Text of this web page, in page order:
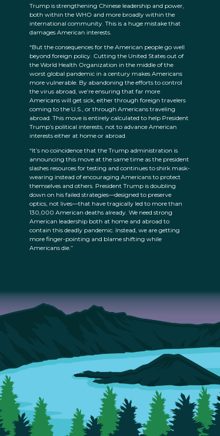
Trump is strengthening Chinese leadership and power,
both within the WHO and more broadly within the
international community. This is a huge mistake that
damages American interests.
“But the consequences for the American people go well
beyond foreign policy. Cutting the United States out of
the World Health Organization in the middle of the
worst global pandemic in a century makes Americans
more vulnerable. By abandoning the efforts to control
the virus abroad, we’re ensuring that far more
Americans will get sick, either through foreign travelers
coming to the U.S., or through Americans traveling
abroad. This move is entirely calculated to help President
Trump’s political interests, not to advance American
interests either at home or abroad.
“It’s no coincidence that the Trump administration is
announcing this move at the same time as the president
slashes resources for testing and continues to shirk mask-
wearing instead of encouraging Americans to protect
themselves and others. President Trump is doubling
down on his failed strategies—designed to preserve
optics, not lives—that have tragically led to more than
130,000 American deaths already. We need strong
American leadership both at home and abroad to
contain this deadly pandemic. Instead, we are getting
more finger-pointing and blame shifting while
Americans die.”